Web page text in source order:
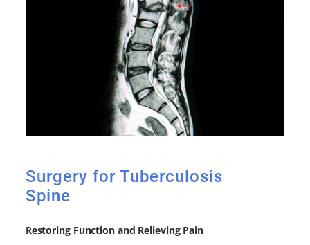
Surgery for Tuberculosis
Spine
Restoring Function and Relieving Pain